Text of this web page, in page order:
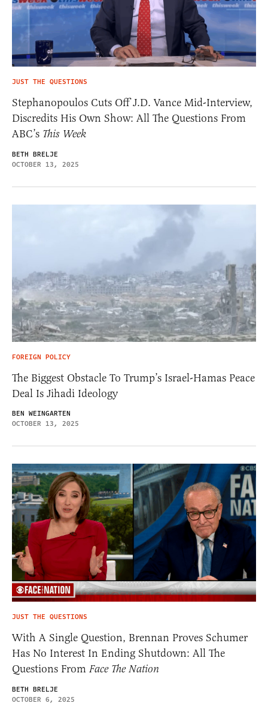
JUST THE QUESTIONS
Stephanopoulos Cuts Off J.D. Vance Mid-Interview,
Discredits His Own Show: All The Questions From
ABC’s This Week
BETH BRELJE
OCTOBER 13, 2025
FOREIGN POLICY
The Biggest Obstacle To Trump’s Israel-Hamas Peace
Deal Is Jihadi Ideology
BEN WEINGARTEN
OCTOBER 13, 2025
JUST THE QUESTIONS
With A Single Question, Brennan Proves Schumer
Has No Interest In Ending Shutdown: All The
Questions From Face The Nation
BETH BRELJE
OCTOBER 6, 2025